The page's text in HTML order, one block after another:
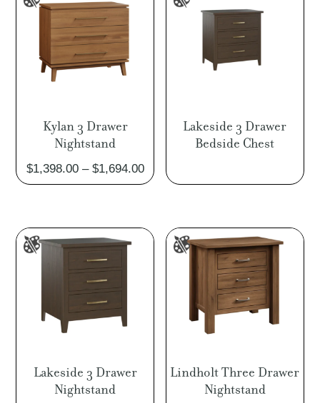
Kylan 3 Drawer
Nightstand
$1,398.00 – $1,694.00Price
range:
through
$1,694.00
Lakeside 3 Drawer
Bedside Chest
Lakeside 3 Drawer
Nightstand
Lindholt Three Drawer
Nightstand